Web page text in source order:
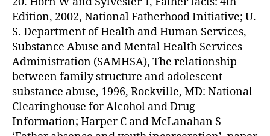
Edition, 2002, National Fatherhood Initiative; U.
S. Department of Health and Human Services,
Substance Abuse and Mental Health Services
Administration (SAMHSA), The relationship
between family structure and adolescent
substance abuse, 1996, Rockville, MD: National
Clearinghouse for Alcohol and Drug
Information; Harper C and McLanahan S